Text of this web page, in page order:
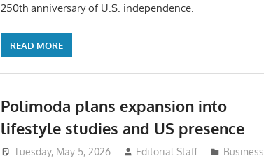
250th anniversary of U.S. independence.
READ MORE
Polimoda plans expansion into
lifestyle studies and US presence
Tuesday, May 5, 2026 Editorial Staff Business